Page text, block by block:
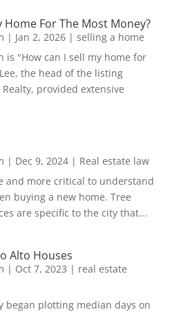
Home For The Most Money?
| Jan 2, 2026| selling a home
is "How can I sell my home for
the head of the listing
provided extensive
| Dec 9, 2024| Real estate law
and more critical to understand
buying a new home. Tree
are specific to the city that...
Alto Houses
| Oct 7, 2023 | real estate
began plotting median days on